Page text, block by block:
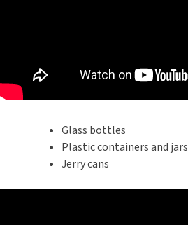
Glass bottles
Plastic containers and jars
Jerry cans